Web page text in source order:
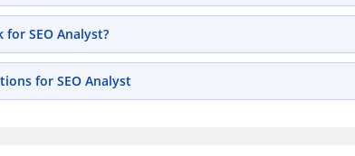
SEO Analyst?
for SEO Analyst